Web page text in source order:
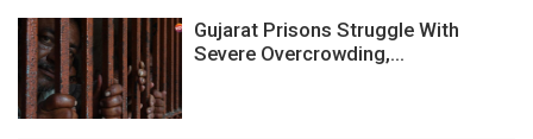
Gujarat Prisons Struggle With
Severe Overcrowding,...